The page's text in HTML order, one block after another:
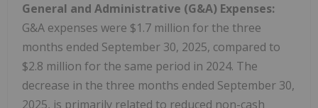
General and Administrative (G&A) Expenses:
G&A expenses were $1.7 million for the three
months ended September 30, 2025, compared to
$2.8 million for the same period in 2024. The
decrease in the three months ended September 30,
2025, is primarily related to reduced non-cash